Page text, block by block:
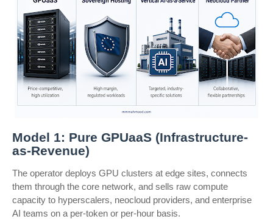
Model 1: Pure GPUaaS (Infrastructure-
as-Revenue)
The operator deploys GPU clusters at edge sites, connects
them through the core network, and sells raw compute
capacity to hyperscalers, neocloud providers, and enterprise
AI teams on a per-token or per-hour basis.